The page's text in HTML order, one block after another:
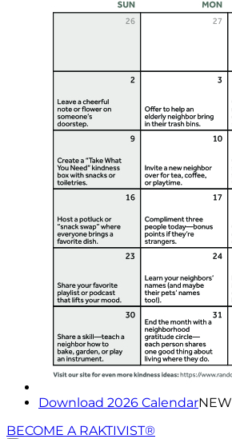
Download 2026 CalendarNEW
BECOME A RAKTIVIST®